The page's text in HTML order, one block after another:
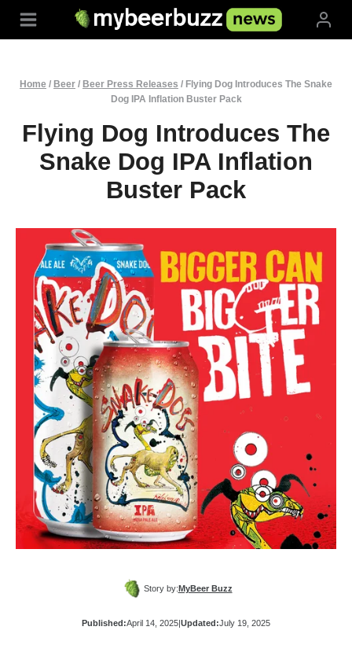
Home / Beer / Beer Press Releases / Flying Dog Introduces The Snake
Dog IPA Inflation Buster Pack
Flying Dog Introduces The
Snake Dog IPA Inflation
Buster Pack
Story by:MyBeer Buzz
Published:April 14, 2025|Updated:July 19, 2025